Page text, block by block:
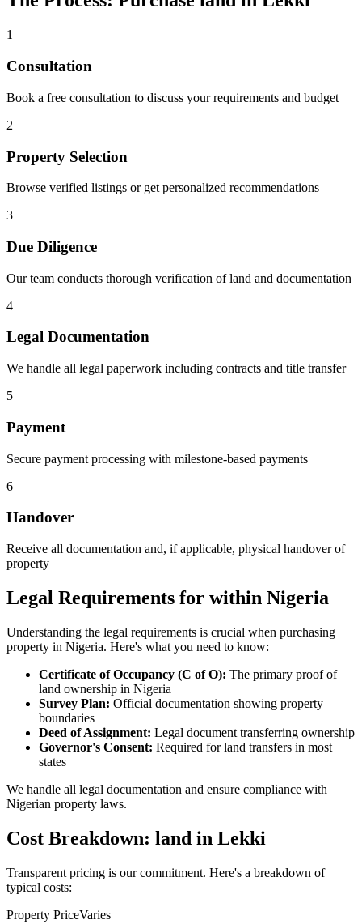
1
Consultation
Book a free consultation to discuss your requirements and budget
2
Property Selection
Browse verified listings or get personalized recommendations
3
Due Diligence
Our team conducts thorough verification of land and documentation
4
Legal Documentation
We handle all legal paperwork including contracts and title transfer
5
Payment
Secure payment processing with milestone-based payments
6
Handover
Receive all documentation and, if applicable, physical handover of
property
Legal Requirements for within Nigeria
Understanding the legal requirements is crucial when purchasing
property in Nigeria. Here's what you need to know:
Certificate of Occupancy (C of O): The primary proof of
land ownership in Nigeria
Survey Plan: Official documentation showing property
boundaries
Deed of Assignment: Legal document transferring ownership
Governor's Consent: Required for land transfers in most
states
We handle all legal documentation and ensure compliance with
Nigerian property laws.
Cost Breakdown: land in Lekki
Transparent pricing is our commitment. Here's a breakdown of
typical costs:
Property PriceVaries